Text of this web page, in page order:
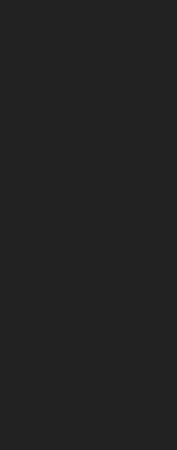
- Coconut
- Colourful
- Lemon
- Onion
- Orange
- Oranges